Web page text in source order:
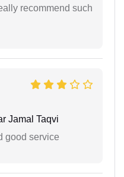
recommend such
Jamal Taqvi
good service